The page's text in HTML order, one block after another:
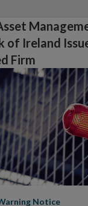
of Ireland
Firm
Notice